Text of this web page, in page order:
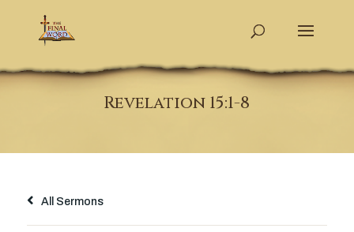
Revelation 15:1-8
All Sermons